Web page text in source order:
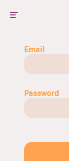
Email
Password